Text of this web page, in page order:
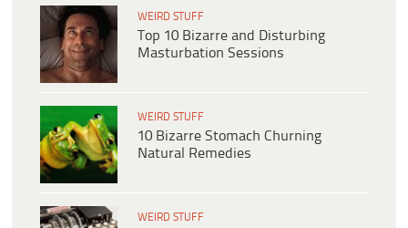
WEIRD STUFF
Top 10 Bizarre and Disturbing
Masturbation Sessions
WEIRD STUFF
10 Bizarre Stomach Churning
Natural Remedies
WEIRD STUFF